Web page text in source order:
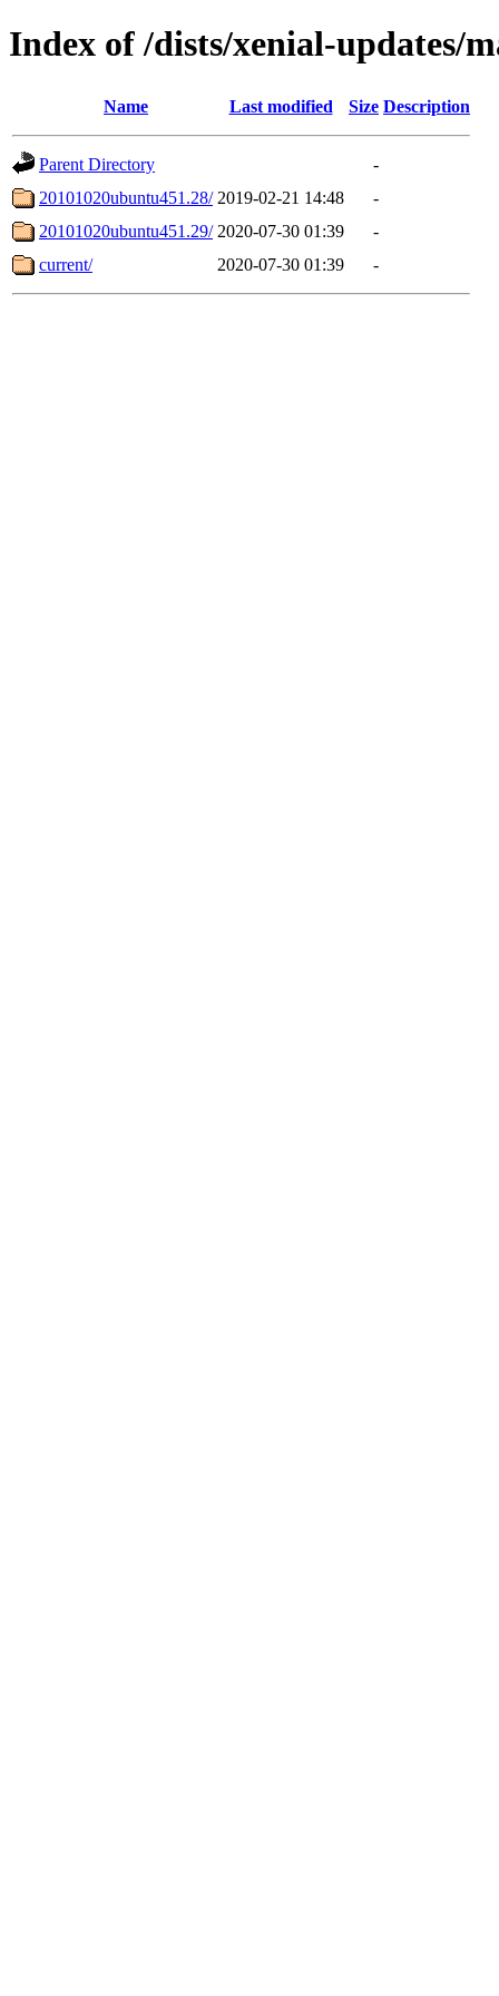
Index of /dists/xenial-updates/
Name Last modified Size Description
Parent Directory
-
20101020ubuntu451.28/ 2019-02-21 14:48
-
20101020ubuntu451.29/ 2020-07-30 01:39
-
current/
2020-07-30 01:39 -